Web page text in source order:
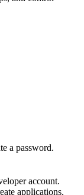
a password.
account.
applications,